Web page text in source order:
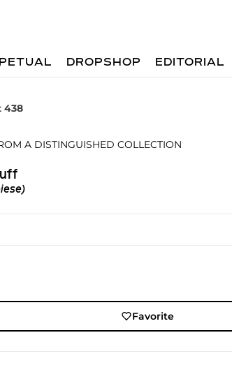
DROPSHOP EDITORIAL
438
A DISTINGUISHED COLLECTION
Favorite